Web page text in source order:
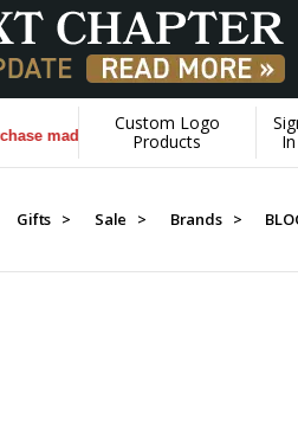
made by YOU helps us donate more...
Custom Logo
Products
In
Gifts > Sale > Brands >